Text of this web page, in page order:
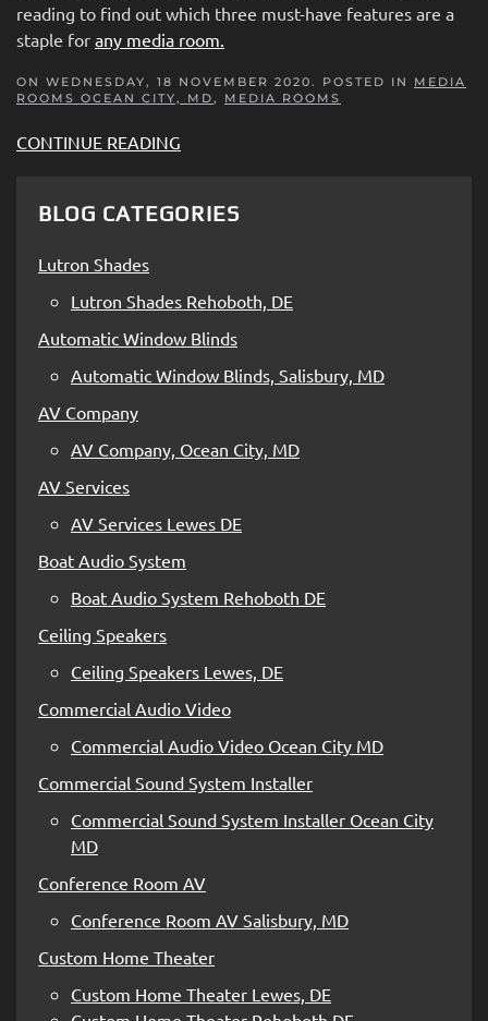
reading to find out which three must-have features are a
staple for any media room.
ON WEDNESDAY, 18 NOVEMBER 2020. POSTED IN MEDIA
ROOMS OCEAN CITY, MD , MEDIA ROOMS
CONTINUE READING
BLOG CATEGORIES
Lutron Shades
Lutron Shades Rehoboth, DE
Automatic Window Blinds
Automatic Window Blinds, Salisbury, MD
AV Company
AV Company, Ocean City, MD
AV Services
AV Services Lewes DE
Boat Audio System
Boat Audio System Rehoboth DE
Ceiling Speakers
Ceiling Speakers Lewes, DE
Commercial Audio Video
Commercial Audio Video Ocean City MD
Commercial Sound System Installer
Commercial Sound System Installer Ocean City
MD
Conference Room AV
Conference Room AV Salisbury, MD
Custom Home Theater
Custom Home Theater Lewes, DE